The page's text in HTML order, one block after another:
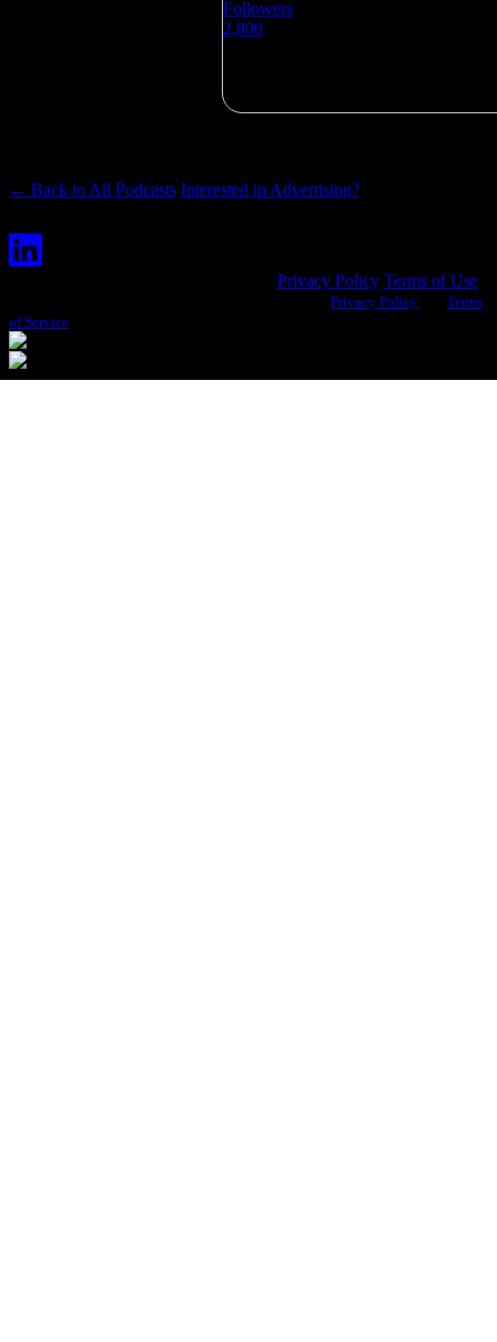
Followers
2,800
← Back to All Podcasts Interested in Advertising?
Privacy Policy Terms of Use
Privacy Policy
Terms
of Service